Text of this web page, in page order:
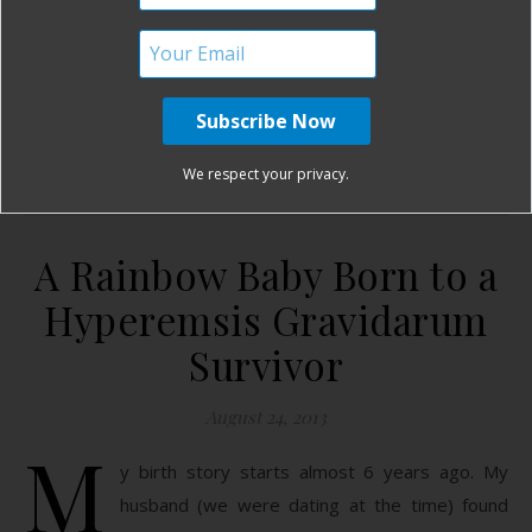
A Rainbow Baby Born to a
Hyperemsis Gravidarum
Survivor
M
y birth story starts almost 6 years ago. My
husband (we were dating at the time) found
We respect your privacy.